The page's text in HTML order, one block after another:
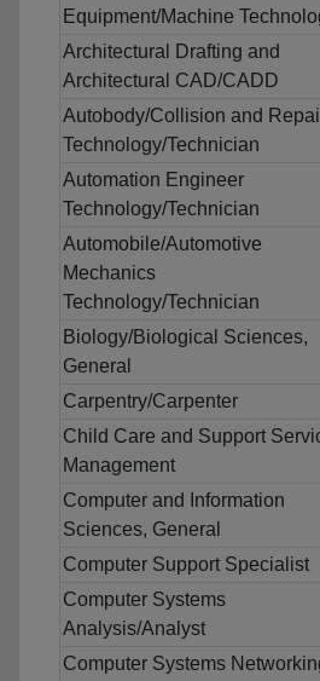
Equipment/Machine
Architectural Drafting and
Architectural CAD/CADD
Autobody/Collision and
Technology/Technician
Automation Engineer
Technology/Technician
Automobile/Automotive
Mechanics
Technology/Technician
Biology/Biological Sciences,
General
Carpentry/Carpenter
Child Care and Support
Management
Computer and Information
Sciences, General
Computer Support Specialist
Computer Systems
Analysis/Analyst
Computer Systems